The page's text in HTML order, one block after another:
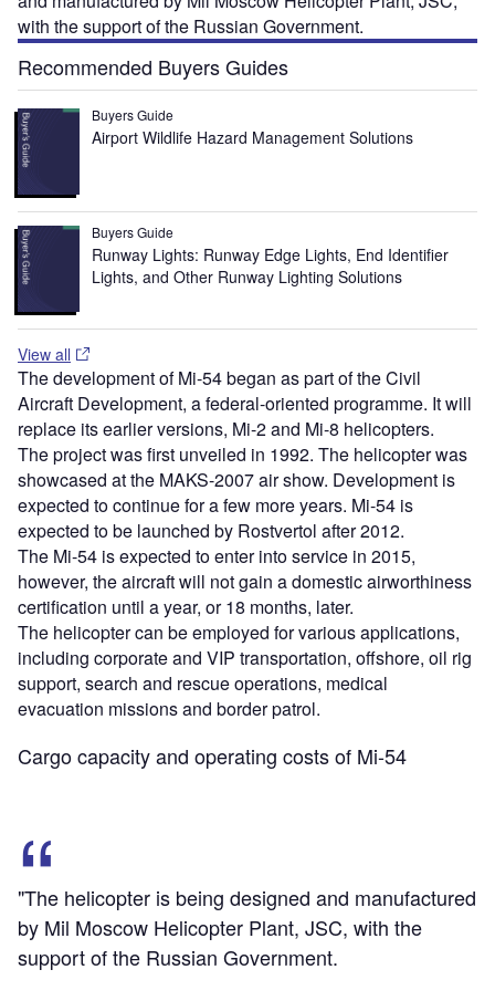
with the support of the Russian Government.
Recommended Buyers Guides
Buyers Guide
Airport Wildlife Hazard Management Solutions
Buyers Guide
Runway Lights: Runway Edge Lights, End Identifier
Lights, and Other Runway Lighting Solutions
View all
The development of Mi-54 began as part of the Civil
Aircraft Development, a federal-oriented programme. It will
replace its earlier versions, Mi-2 and Mi-8 helicopters.
The project was first unveiled in 1992. The helicopter was
showcased at the MAKS-2007 air show. Development is
expected to continue for a few more years. Mi-54 is
expected to be launched by Rostvertol after 2012.
The Mi-54 is expected to enter into service in 2015,
however, the aircraft will not gain a domestic airworthiness
certification until a year, or 18 months, later.
The helicopter can be employed for various applications,
including corporate and VIP transportation, offshore, oil rig
support, search and rescue operations, medical
evacuation missions and border patrol.
Cargo capacity and operating costs of Mi-54
"The helicopter is being designed and manufactured
by Mil Moscow Helicopter Plant, JSC, with the
support of the Russian Government.